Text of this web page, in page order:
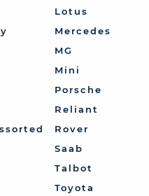
Lotus
Mercedes
MG
Mini
Porsche
Reliant
Rover
Saab
Talbot
Toyota